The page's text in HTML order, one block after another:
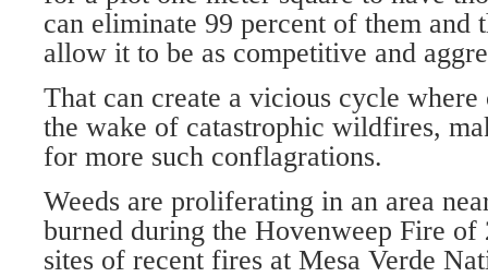
can eliminate 99 percent of them and
allow it to be as competitive and
That can create a vicious cycle
the wake of catastrophic wildfires,
for more such conflagrations.
Weeds are proliferating in an area
burned during the Hovenweep Fire of
sites of recent fires at Mesa Verde